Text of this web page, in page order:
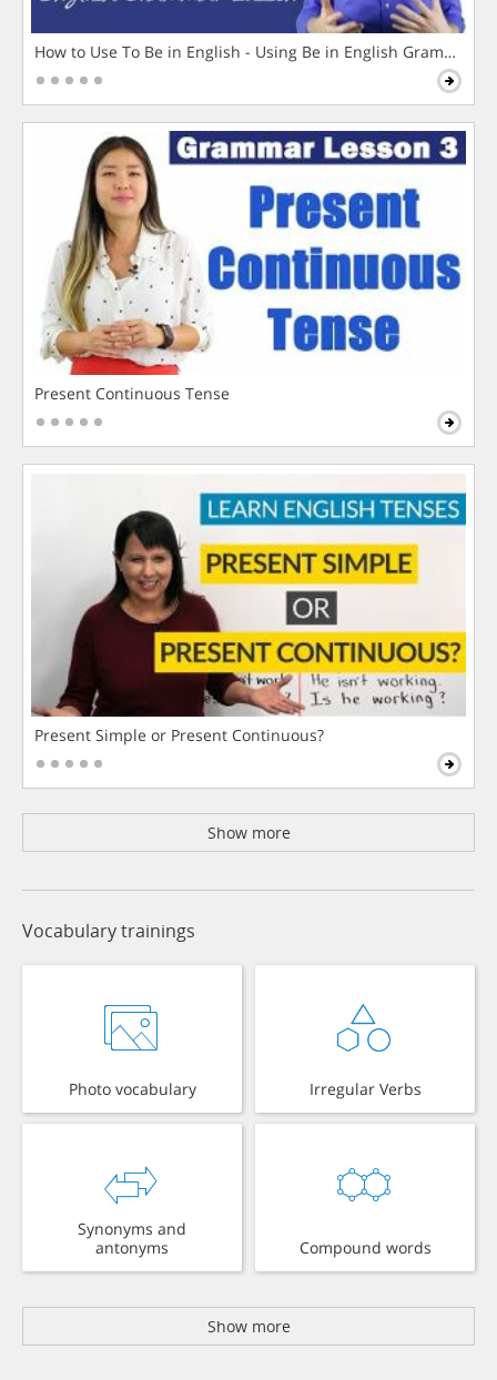
How to Use To Be in English - Using Be in English Grammar
Present Continuous Tense
Present Simple or Present Continuous?
Show more
Vocabulary trainings
Photo vocabulary Irregular Verbs
Synonyms and
antonyms
Compound words
Show more